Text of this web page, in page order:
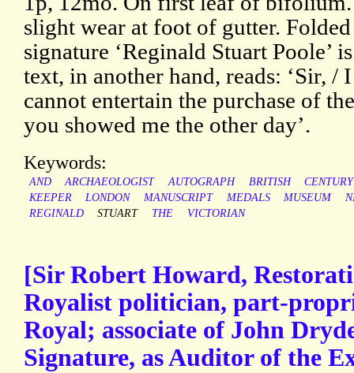
slight wear at foot of gutter.
signature ‘Reginald Stuart Poole’
text, in another hand, reads: ‘Sir, /
cannot entertain the purchase of
you showed me the other day’.
Keywords:
AND ARCHAEOLOGIST AUTOGRAPH BRITISH
CENTURY
KEEPER
LONDON MANUSCRIPT MEDALS MUSEUM
REGINALD
STUART THE VICTORIAN
[Sir Robert Howard,
Royalist politician, part-
Royal; associate of John
Signature, as Auditor of the